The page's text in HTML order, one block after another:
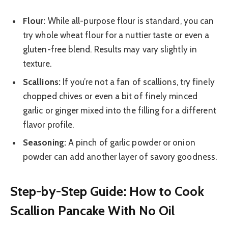
Flour: While all-purpose flour is standard, you can
try whole wheat flour for a nuttier taste or even a
gluten-free blend. Results may vary slightly in
texture.
Scallions:If you’re not a fan of scallions, try finely
chopped chives or even a bit of finely minced
garlic or ginger mixed into the filling for a different
flavor profile.
Seasoning:A pinch of garlic powder or onion
powder can add another layer of savory goodness.
Step-by-Step Guide: How to Cook
Scallion Pancake With No Oil